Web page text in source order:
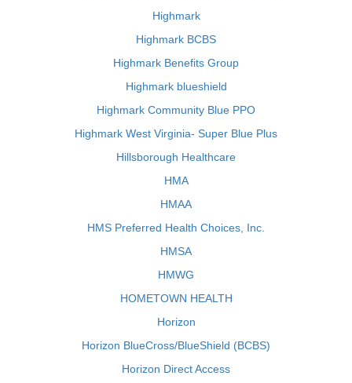
Highmark
Highmark BCBS
Highmark Benefits Group
Highmark blueshield
Highmark Community Blue PPO
Highmark West Virginia- Super Blue Plus
Hillsborough Healthcare
HMA
HMAA
HMS Preferred Health Choices, Inc.
HMSA
HMWG
HOMETOWN HEALTH
Horizon
Horizon BlueCross/BlueShield (BCBS)
Horizon Direct Access